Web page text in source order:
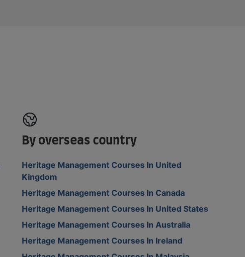
By overseas country
Heritage Management Courses In United
Kingdom
Heritage Management Courses In Canada
Heritage Management Courses In United States
Heritage Management Courses In Australia
Heritage Management Courses In Ireland